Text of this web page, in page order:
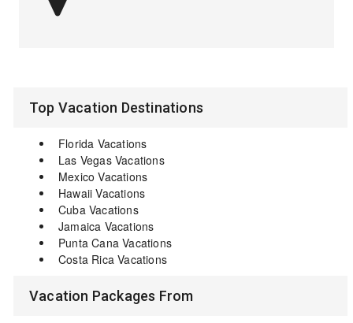
Top Vacation Destinations
Florida Vacations
Las Vegas Vacations
Mexico Vacations
Hawaii Vacations
Cuba Vacations
Jamaica Vacations
Punta Cana Vacations
Costa Rica Vacations
Vacation Packages From